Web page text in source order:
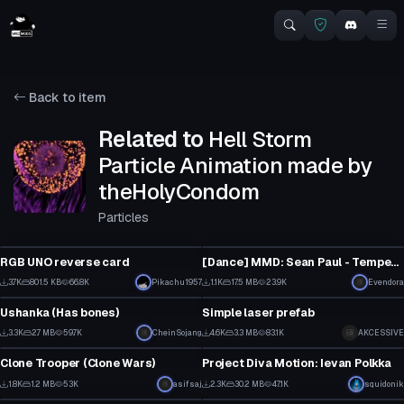
Back to item
Related to Hell Storm
Particle Animation made by
theHolyCondom
Particles
RGB UNO reverse card
3.7K 801.5 KB 66.8K Pikachu1957
[Dance] MMD: Sean Paul - Temperature [Converted MMD Dance]
1.1K 17.5 MB 23.9K Evendora
Clothing
Ushanka (Has bones)
3.3K 2.7 MB 59.7K CheinSojang
Particle
Simple laser prefab
4.6K 3.3 MB 83.1K AKCESSIVE
VRChat Avatar
Clone Trooper (Clone Wars)
1.8K 1.2 MB 53K asifsaj
Model
Project Diva Motion: Ievan Polkka
2.3K 30.2 MB 47.1K squidonik
Model Particle